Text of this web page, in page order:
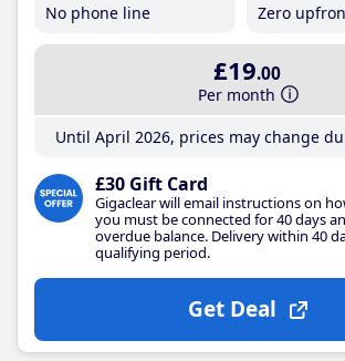
No phone line
Zero
£19.00
Per month
Until April 2026, prices may change
£30 Gift Card
Gigaclear will email instructions on
you must be connected for 40 days
overdue balance. Delivery within 40
qualifying period.
Get Deal